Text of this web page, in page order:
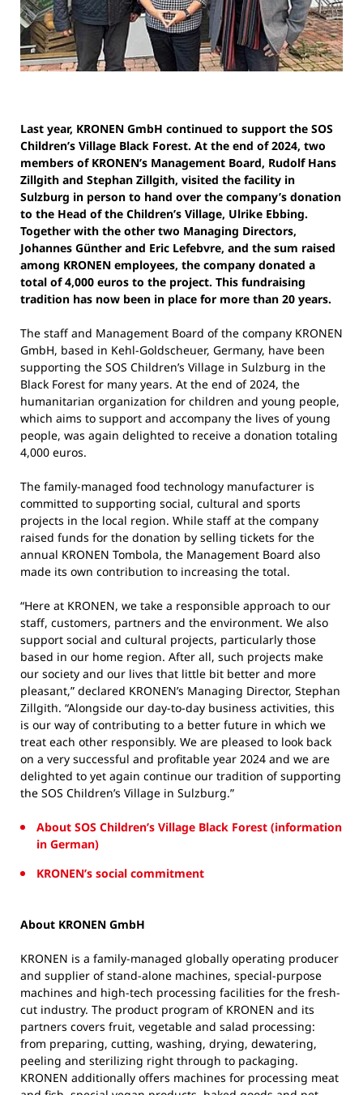
Last year, KRONEN GmbH continued to support the SOS
Children’s Village Black Forest. At the end of 2024, two
members of KRONEN’s Management Board, Rudolf Hans
Zillgith and Stephan Zillgith, visited the facility in
Sulzburg in person to hand over the company’s donation
to the Head of the Children’s Village, Ulrike Ebbing.
Together with the other two Managing Directors,
Johannes Günther and Eric Lefebvre, and the sum raised
among KRONEN employees, the company donated a
total of 4,000 euros to the project. This fundraising
tradition has now been in place for more than 20 years.
The staff and Management Board of the company KRONEN
GmbH, based in Kehl-Goldscheuer, Germany, have been
supporting the SOS Children’s Village in Sulzburg in the
Black Forest for many years. At the end of 2024, the
humanitarian organization for children and young people,
which aims to support and accompany the lives of young
people, was again delighted to receive a donation totaling
4,000 euros.
The family-managed food technology manufacturer is
committed to supporting social, cultural and sports
projects in the local region. While staff at the company
raised funds for the donation by selling tickets for the
annual KRONEN Tombola, the Management Board also
made its own contribution to increasing the total.
“Here at KRONEN, we take a responsible approach to our
staff, customers, partners and the environment. We also
support social and cultural projects, particularly those
based in our home region. After all, such projects make
our society and our lives that little bit better and more
pleasant,” declared KRONEN’s Managing Director, Stephan
Zillgith. “Alongside our day-to-day business activities, this
is our way of contributing to a better future in which we
treat each other responsibly. We are pleased to look back
on a very successful and profitable year 2024 and we are
delighted to yet again continue our tradition of supporting
the SOS Children’s Village in Sulzburg.”
About SOS Children’s Village Black Forest (information
in German)
KRONEN’s social commitment
About KRONEN GmbH
KRONEN is a family-managed globally operating producer
and supplier of stand-alone machines, special-purpose
machines and high-tech processing facilities for the fresh-
cut industry. The product program of KRONEN and its
partners covers fruit, vegetable and salad processing:
from preparing, cutting, washing, drying, dewatering,
peeling and sterilizing right through to packaging.
KRONEN additionally offers machines for processing meat